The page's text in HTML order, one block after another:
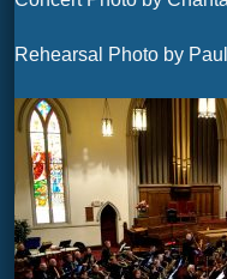
Rehearsal Photo by